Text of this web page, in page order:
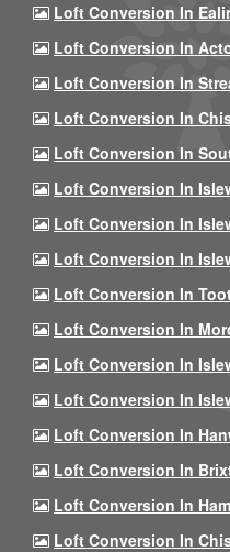
Loft Conversion In
Loft Conversion In
Loft Conversion In
Loft Conversion In
Loft Conversion In
Loft Conversion In
Loft Conversion In
Loft Conversion In
Loft Conversion In
Loft Conversion In
Loft Conversion In
Loft Conversion In
Loft Conversion In
Loft Conversion In
Loft Conversion In
Loft Conversion In